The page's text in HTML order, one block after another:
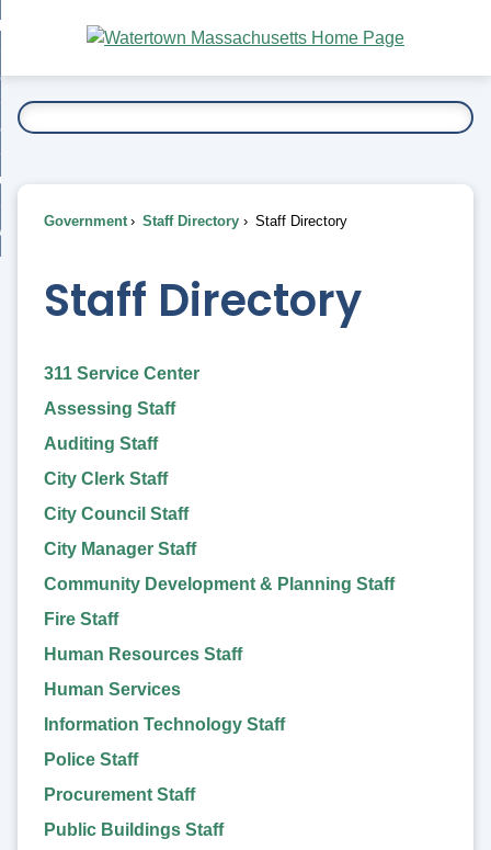
Main
Content
To...
Government Staff Directory Staff Directory
Staff Directory
311 Service Center
Assessing Staff
Auditing Staff
City Clerk Staff
City Council Staff
City Manager Staff
Community Development & Planning Staff
Fire Staff
Human Resources Staff
Human Services
Information Technology Staff
Police Staff
Procurement Staff
Public Buildings Staff